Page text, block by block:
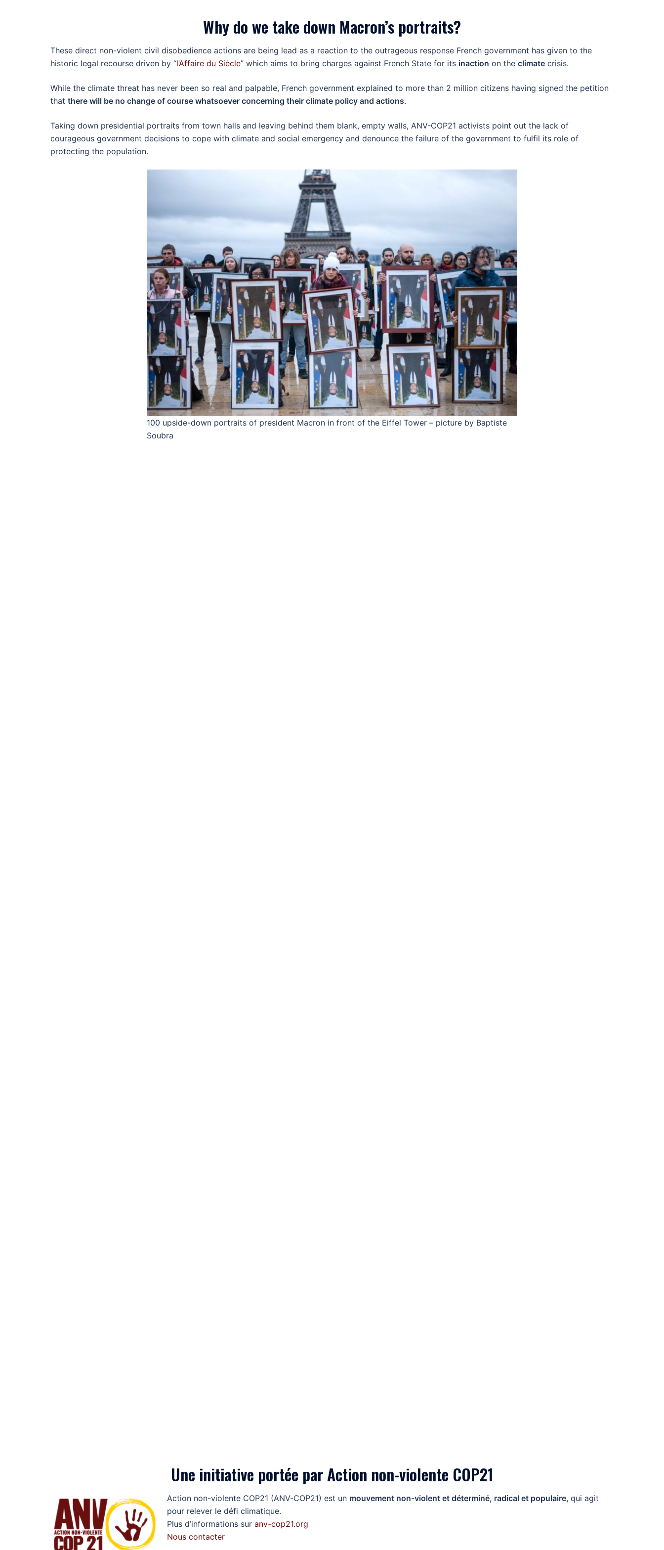
Why do we take down Macron’s portraits?
These direct non-violent civil disobedience actions are being lead as a reaction to the outrageous response French government has given to the
historic legal recourse driven by “l’Affaire du Siècle” which aims to bring charges against French State for its inaction on the climate crisis.
While the climate threat has never been so real and palpable, French government explained to more than 2 million citizens having signed the petition
that there will be no change of course whatsoever concerning their climate policy and actions.
Taking down presidential portraits from town halls and leaving behind them blank, empty walls, ANV-COP21 activists point out the lack of
courageous government decisions to cope with climate and social emergency and denounce the failure of the government to fulfil its role of
protecting the population.
100 upside-down portraits of president Macron in front of the Eiffel Tower – picture by Baptiste
Soubra
Une initiative portée par Action non-violente COP21
Action non-violente COP21 (ANV-COP21) est un mouvement non-violent et déterminé, radical et populaire, qui agit
pour relever le défi climatique.
Plus d’informations sur anv-cop21.org
Nous contacter